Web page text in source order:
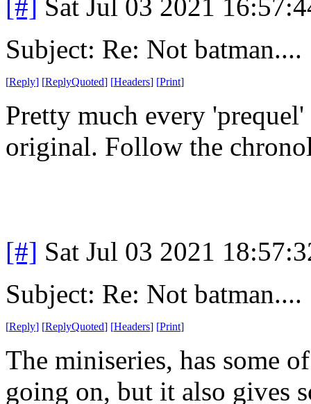
[#] Sat Jul 03 2021
Subject: Re: Not batman....
[Reply] [ReplyQuoted] [Headers] [Print]
Pretty much every
original. Follow the
[#] Sat Jul 03 2021
Subject: Re: Not batman....
[Reply] [ReplyQuoted] [Headers] [Print]
The miniseries, has some
going on, but it also gives